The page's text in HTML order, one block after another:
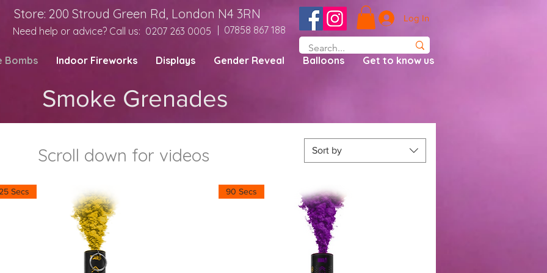
Store: 200 Stroud Green Rd, London N4 3RN
Need help or advice? Call us: 0207 263 0005 | 07858 867 188
Log In
Bombs Indoor Fireworks Displays Gender Reveal Balloons Get to know us
Smoke Grenades
Sort by
Secs 90 Secs
Scroll down for videos